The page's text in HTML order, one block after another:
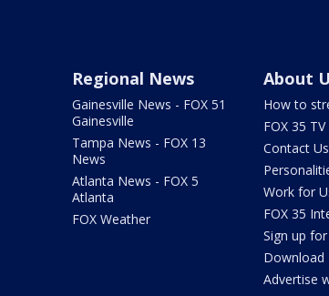
Regional News
Gainesville News - FOX 51
Gainesville
Tampa News - FOX 13
News
Atlanta News - FOX 5
Atlanta
FOX Weather
About
How to
FOX 35
Contact Us
Work for
FOX 35
Sign up
Download
Advertise